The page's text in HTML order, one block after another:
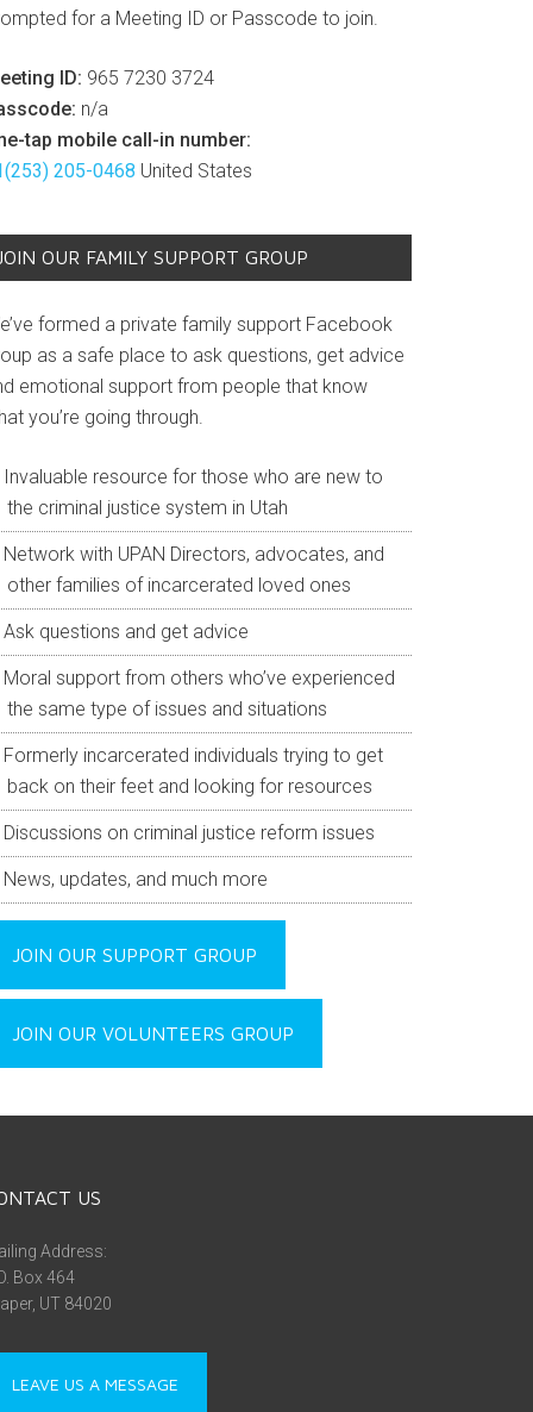
for a Meeting ID or Passcode to join.
ID: 965 7230 3724
n/a
tap mobile call-in number:
205-0468 United States
OUR FAMILY SUPPORT GROUP
formed a private family support Facebook
as a safe place to ask questions, get advice
emotional support from people that know
you’re going through.
Invaluable resource for those who are new to
the criminal justice system in Utah
Network with UPAN Directors, advocates, and
other families of incarcerated loved ones
Ask questions and get advice
Moral support from others who’ve experienced
the same type of issues and situations
Formerly incarcerated individuals trying to get
back on their feet and looking for resources
Discussions on criminal justice reform issues
News, updates, and much more
JOIN OUR SUPPORT GROUP
JOIN OUR VOLUNTEERS GROUP
US
Address:
Box 464
UT 84020
LEAVE US A MESSAGE